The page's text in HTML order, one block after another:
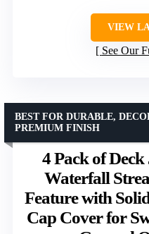
VIEW
See Our
4 Pack of
Waterfall
Feature with
Cap Cover for
BEST FOR DURABLE,
PREMIUM FINISH